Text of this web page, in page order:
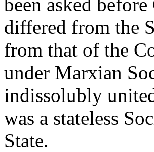
differed from the
from that of the
under Marxian
indissolubly
was a stateless
State.